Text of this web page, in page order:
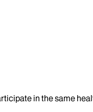
in the same